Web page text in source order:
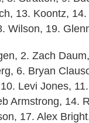
13. Koontz,
Wilson, 19.
2. Zach
6. Bryan
Levi Jones,
Armstrong, 14.
17. Alex